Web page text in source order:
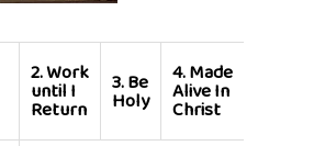
2.Work
until I
Return
3.Be
Holy
4.Made
Alive In
Christ